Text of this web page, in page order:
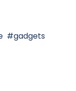
gadgets